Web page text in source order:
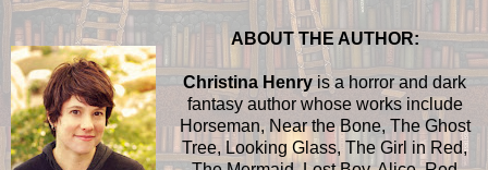
ABOUT THE AUTHOR:
Christina Henry is a horror and dark
fantasy author whose works include
Horseman, Near the Bone, The Ghost
Tree, Looking Glass, The Girl in Red,